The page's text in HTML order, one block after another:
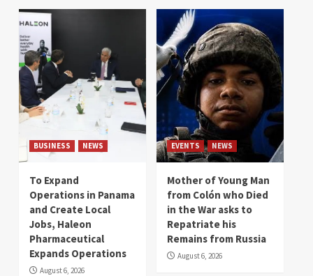
BUSINESS NEWS
To Expand
Operations in Panama
and Create Local
Jobs, Haleon
Pharmaceutical
Expands Operations
August 6, 2026
EVENTS NEWS
Mother of Young Man
from Colón who Died
in the War asks to
Repatriate his
Remains from Russia
August 6, 2026